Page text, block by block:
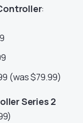
:
(was $79.99)
Series 2